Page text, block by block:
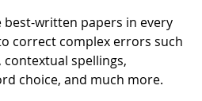
written papers in every
correct complex errors such
spellings,
choice, and much more.